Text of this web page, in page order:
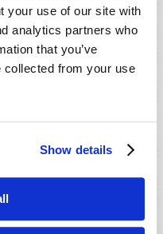
your use of our site with
analytics partners who
that you’ve
collected from your use
Show details
PDF